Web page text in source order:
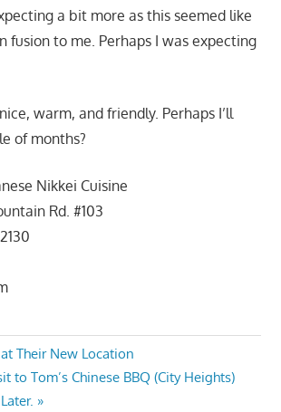
a bit more as this seemed like
fusion to me. Perhaps I was expecting
warm, and friendly. Perhaps I’ll
of months?
Nikkei Cuisine
Rd. #103
Their New Location
to Tom’s Chinese BBQ (City Heights)